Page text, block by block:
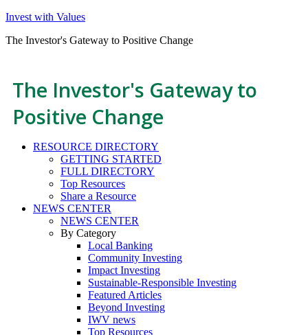
Invest with Values
The Investor's Gateway to Positive Change
The Investor's Gateway to
Positive Change
RESOURCE DIRECTORY
GETTING STARTED
FULL DIRECTORY
Top Resources
Share a Resource
NEWS CENTER
NEWS CENTER
By Category
Local Banking
Community Investing
Impact Investing
Sustainable-Responsible Investing
Featured Articles
Beyond Investing
IWV news
Top Resources